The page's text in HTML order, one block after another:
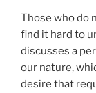
Those who do
find it hard to
discusses a
our nature,
desire that